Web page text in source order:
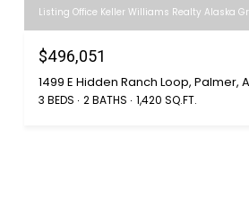
Listing Office Keller Williams Realty Alaska
$496,051
1499 E Hidden Ranch Loop, Palmer,
3 BEDS 2 BATHS 1,420 SQ.FT.